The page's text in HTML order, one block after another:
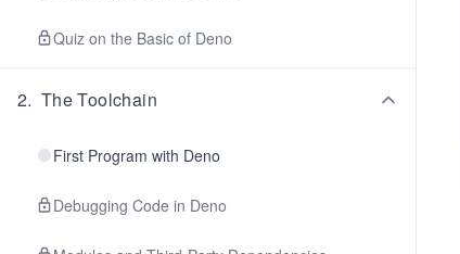
Quiz on the Basic of Deno
2. The Toolchain
First Program with Deno
Debugging Code in Deno